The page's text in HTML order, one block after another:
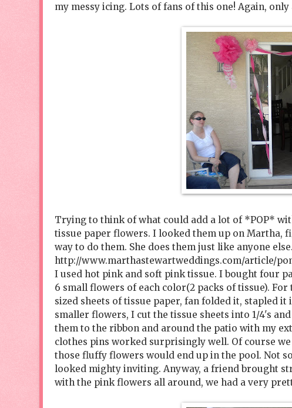
my messy icing. Lots of fans of this one! Again,
Trying to think of what could add a lot of *POP*
tissue paper flowers. I looked them up on Martha,
way to do them. She does them just like anyone
http://www.marthastewartweddings.com/article/
I used hot pink and soft pink tissue. I bought four
6 small flowers of each color(2 packs of tissue).
sized sheets of tissue paper, fan folded it, stapled
smaller flowers, I cut the tissue sheets into 1/4's
them to the ribbon and around the patio with my
clothes pins worked surprisingly well. Of course
those fluffy flowers would end up in the pool. Not
looked mighty inviting. Anyway, a friend brought
with the pink flowers all around, we had a very